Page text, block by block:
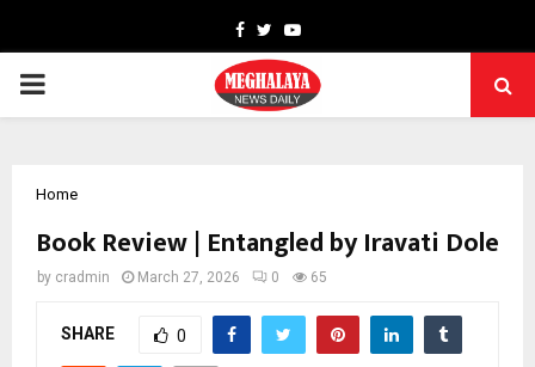
Facebook
TwitterYoutube
PRIMARY
Home
Book Review | Entangled by Iravati Dole
by cradmin March 27, 2026 0 65
SHARE 0